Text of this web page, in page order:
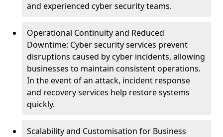
and experienced cyber security teams.
Operational Continuity and Reduced
Downtime: Cyber security services prevent
disruptions caused by cyber incidents, allowing
businesses to maintain consistent operations.
In the event of an attack, incident response
and recovery services help restore systems
quickly.
Scalability and Customisation for Business